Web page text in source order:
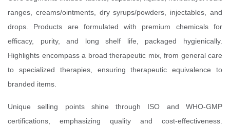
ranges, creams/ointments, dry syrups/powders, injectables, and
drops. Products are formulated with premium chemicals for
efficacy, purity, and long shelf life, packaged hygienically.
Highlights encompass a broad therapeutic mix, from general care
to specialized therapies, ensuring therapeutic equivalence to
branded items.
Unique selling points shine through ISO and WHO-GMP
certifications, emphasizing quality and cost-effectiveness.